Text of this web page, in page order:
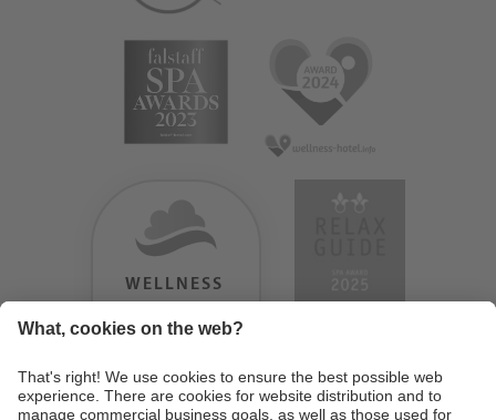
WELLNESS
9.18 / 10